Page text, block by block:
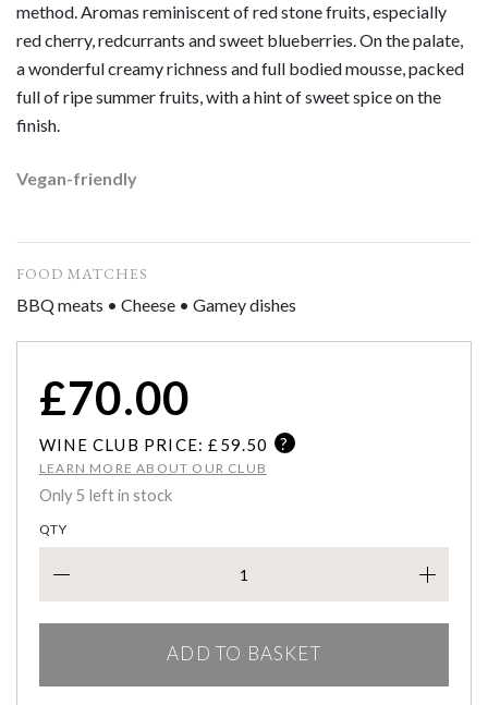
method. Aromas reminiscent of red stone fruits, especially
red cherry, redcurrants and sweet blueberries. On the palate,
a wonderful creamy richness and full bodied mousse, packed
full of ripe summer fruits, with a hint of sweet spice on the
finish.
Vegan-friendly
FOOD MATCHES
BBQ meats • Cheese • Gamey dishes
£70.00
WINE CLUB PRICE: £ 59.50 ?
LEARN MORE ABOUT OUR CLUB
Only 5 left in stock
QTY
ADD TO BASKET